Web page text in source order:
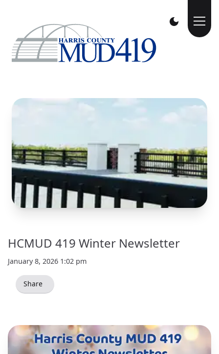
HCMUD 419 Winter Newsletter
January 8, 2026 1:02 pm
Share